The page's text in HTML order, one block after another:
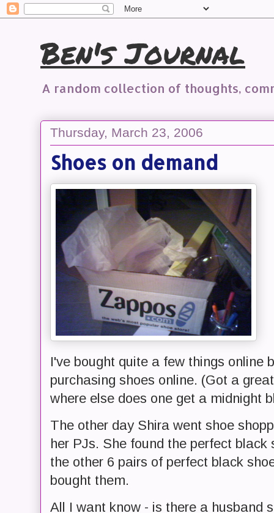
Ben's Journal
A random collection of thoughts,
Thursday, March 23, 2006
Shoes on demand
I've bought quite a few things online
purchasing shoes online. (Got a
where else does one get a midnight
The other day Shira went shoe
her PJs. She found the perfect
the other 6 pairs of perfect black
bought them.
All I want know - is there a husband